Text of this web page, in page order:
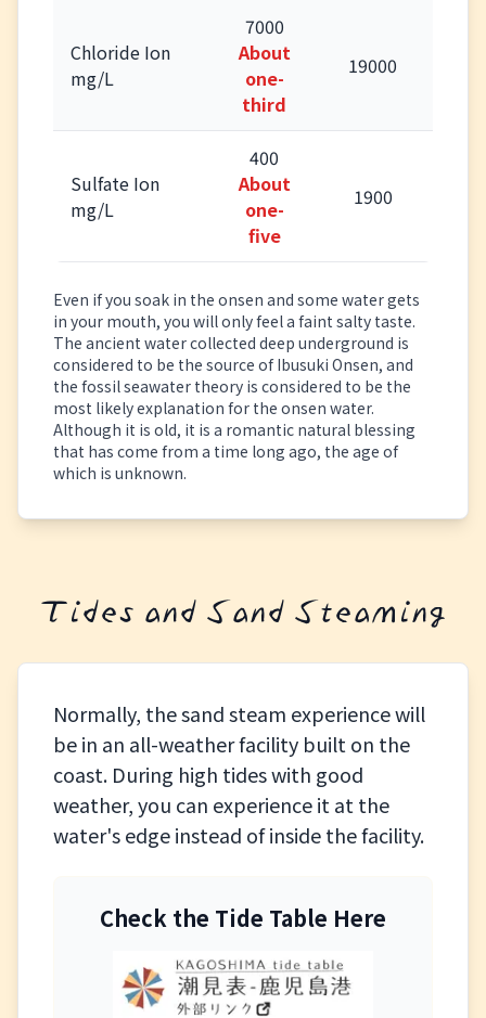
Chloride Ion
mg/L
7000
About
one-
third
19000
Sulfate Ion
mg/L
400
About
one-
five
1900
Even if you soak in the onsen and some water gets
in your mouth, you will only feel a faint salty taste.
The ancient water collected deep underground is
considered to be the source of Ibusuki Onsen, and
the fossil seawater theory is considered to be the
most likely explanation for the onsen water.
Although it is old, it is a romantic natural blessing
that has come from a time long ago, the age of
which is unknown.
Tides and Sand Steaming
Normally, the sand steam experience will
be in an all-weather facility built on the
coast. During high tides with good
weather, you can experience it at the
water's edge instead of inside the facility.
Check the Tide Table Here